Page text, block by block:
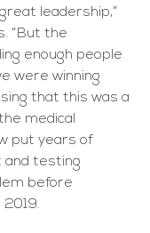
leadership,”
“But the
enough people
were winning
that this was a
medical
put years of
and testing
before
2019.